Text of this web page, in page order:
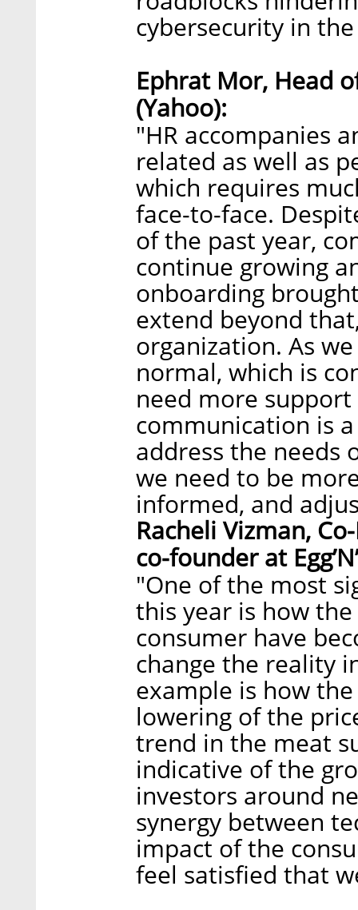
cybersecurity in
Ephrat Mor, Head
(Yahoo):
"HR accompanies
related as well as
which requires
face-to-face.
of the past year,
continue growing
onboarding
extend beyond
organization. As
normal, which is
need more
communication is
address the needs
we need to be
informed, and
Racheli Vizman,
co-founder at
"One of the most
this year is how
consumer have
change the reality
example is how
lowering of the
trend in the meat
indicative of the
investors around
synergy between
impact of the
feel satisfied that